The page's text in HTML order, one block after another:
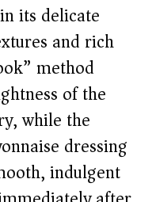
its delicate
and rich
method
of the
while the
dressing
indulgent